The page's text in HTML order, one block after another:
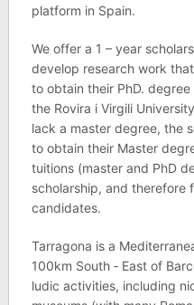
platform in Spain.
We offer a 1 – year
develop research work
to obtain their PhD.
the Rovira i Virgili
lack a master degree, the
to obtain their Master
tuitions (master and PhD
scholarship, and therefore
candidates.
Tarragona is a
100km South ‐ East of
ludic activities, including